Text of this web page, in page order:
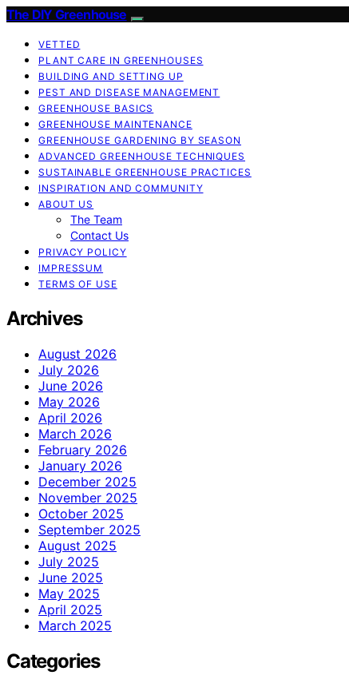
The DIY Greenhouse
VETTED
PLANT CARE IN GREENHOUSES
BUILDING AND SETTING UP
PEST AND DISEASE MANAGEMENT
GREENHOUSE BASICS
GREENHOUSE MAINTENANCE
GREENHOUSE GARDENING BY SEASON
ADVANCED GREENHOUSE TECHNIQUES
SUSTAINABLE GREENHOUSE PRACTICES
INSPIRATION AND COMMUNITY
ABOUT US
The Team
Contact Us
PRIVACY POLICY
IMPRESSUM
TERMS OF USE
Archives
August 2026
July 2026
June 2026
May 2026
April 2026
March 2026
February 2026
January 2026
December 2025
November 2025
October 2025
September 2025
August 2025
July 2025
June 2025
May 2025
April 2025
March 2025
Categories